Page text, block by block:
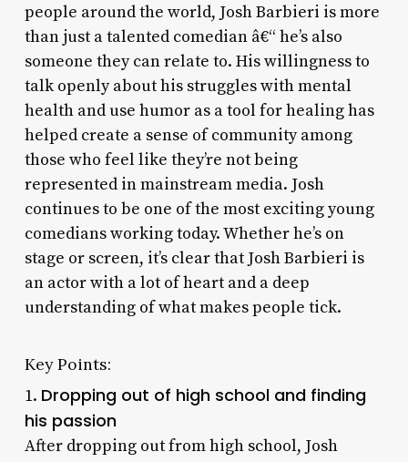
people around the world, Josh Barbieri is more
than just a talented comedian â€“ he’s also
someone they can relate to. His willingness to
talk openly about his struggles with mental
health and use humor as a tool for healing has
helped create a sense of community among
those who feel like they’re not being
represented in mainstream media. Josh
continues to be one of the most exciting young
comedians working today. Whether he’s on
stage or screen, it’s clear that Josh Barbieri is
an actor with a lot of heart and a deep
understanding of what makes people tick.
Key Points:
1. Dropping out of high school and finding
his passion
After dropping out from high school, Josh